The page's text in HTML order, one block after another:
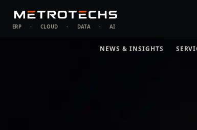
ERP · CLOUD · DATA · AI
NEWS & INSIGHTS